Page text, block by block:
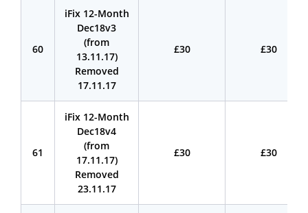
60
iFix 12-Month
Dec18v3
(from
13.11.17)
Removed
17.11.17
£30 £30
61
iFix 12-Month
Dec18v4
(from
17.11.17)
Removed
23.11.17
£30 £30